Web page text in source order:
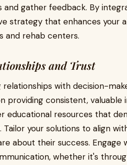
and gather feedback. By
strategy that enhances your
and rehab centers.
and Trust
with decision-
providing consistent,
educational resources that
Tailor your solutions to align
about their success.
whether it's